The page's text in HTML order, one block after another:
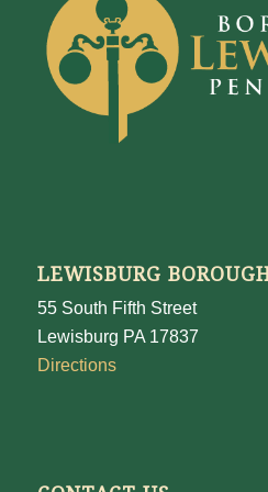
LEWISBURG
55 South Fifth Street
Lewisburg PA 17837
Directions